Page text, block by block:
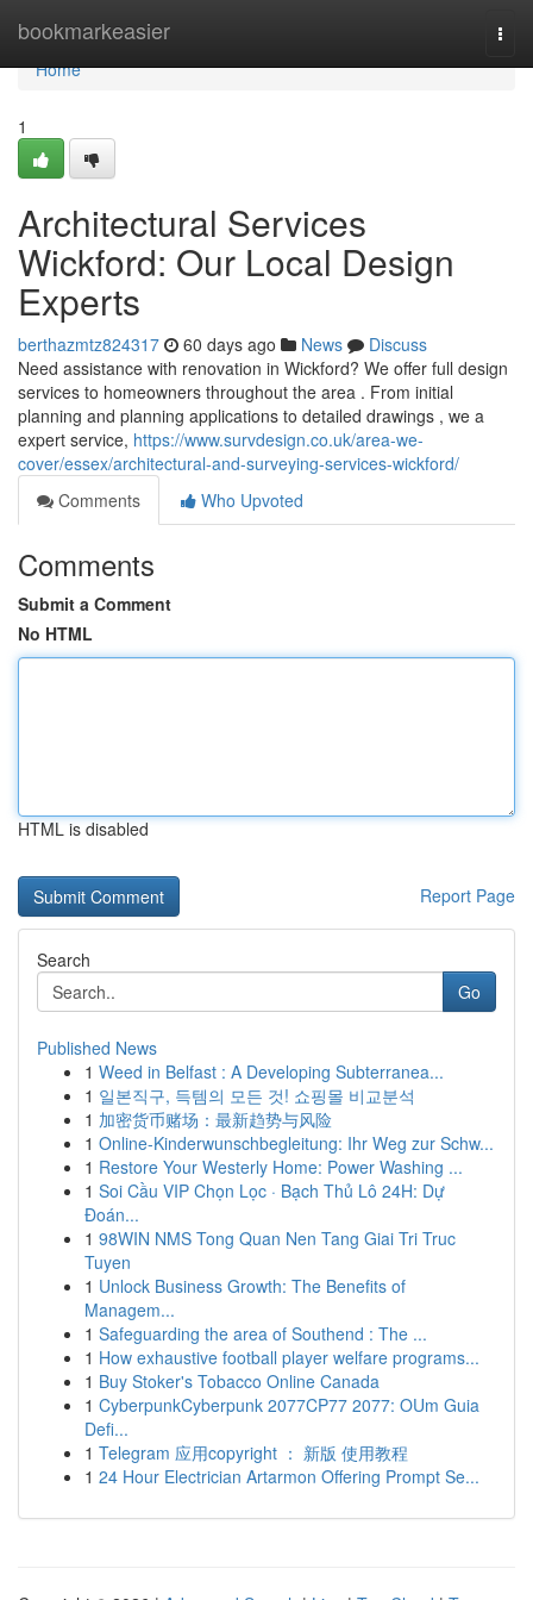
bookmarkeasier
Home
Home
1
Architectural Services
Wickford: Our Local Design
Experts
berthazmtz824317 60 days ago News
Discuss
Need assistance with renovation in Wickford? We offer full design
services to homeowners throughout the area . From initial
planning and planning applications to detailed drawings , we a
expert service, https://www.survdesign.co.uk/area-we-
cover/essex/architectural-and-surveying-services-wickford/
Comments
Who Upvoted
Comments
Submit a Comment
No HTML
HTML is disabled
Report Page
Search
Go
Published News
1 Weed in Belfast : A Developing Subterranea...
1 일본직구, 득템의 모든 것! 쇼핑몰 비교분석
1 加密货币赌场：最新趋势与风险
1 Online-Kinderwunschbegleitung: Ihr Weg zur Schw...
1 Restore Your Westerly Home: Power Washing ...
1 Soi Cầu VIP Chọn Lọc · Bạch Thủ Lô 24H: Dự
Đoán...
1 98WIN NMS Tong Quan Nen Tang Giai Tri Truc
Tuyen
1 Unlock Business Growth: The Benefits of
Managem...
1 Safeguarding the area of Southend : The ...
1 How exhaustive football player welfare programs...
1 Buy Stoker's Tobacco Online Canada
1 CyberpunkCyberpunk 2077CP77 2077: OUm Guia
Defi...
1 Telegram 应用copyright ： 新版 使用教程
1 24 Hour Electrician Artarmon Offering Prompt Se...